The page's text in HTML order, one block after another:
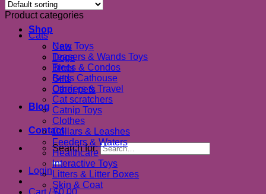
About us
Shop
Cats
Dogs
Birds
Gifts
Other pets
Blog
Contact
Search for:
Login
Cart /$0.00
Product categories
Cats
New Toys
Teasers & Wands Toys
Trees & Condos
Beds Cathouse
Carriers & Travel
Cat scratchers
Catnip Toys
Clothes
Collars & Leashes
Feeders & Waters
Healthcare
Interactive Toys
Litters & Litter Boxes
Skin & Coat